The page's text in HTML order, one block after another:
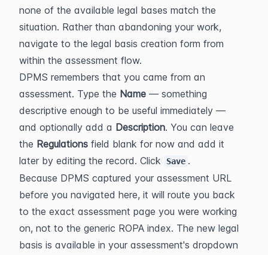
none of the available legal bases match the
situation. Rather than abandoning your work,
navigate to the legal basis creation form from
within the assessment flow.
DPMS remembers that you came from an
assessment. Type the Name — something
descriptive enough to be useful immediately —
and optionally add a Description. You can leave
the Regulations field blank for now and add it
later by editing the record. Click
Save .
Because DPMS captured your assessment URL
before you navigated here, it will route you back
to the exact assessment page you were working
on, not to the generic ROPA index. The new legal
basis is available in your assessment's dropdown